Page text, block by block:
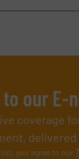
our E-
coverage
delivered
you agree to our